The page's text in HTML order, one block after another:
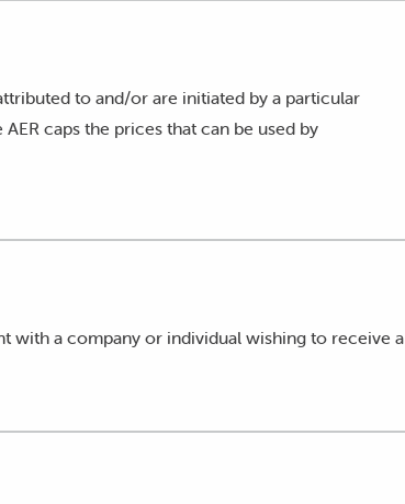
to and/or are initiated by a particular
caps the prices that can be used by
with a company or individual wishing to receive a